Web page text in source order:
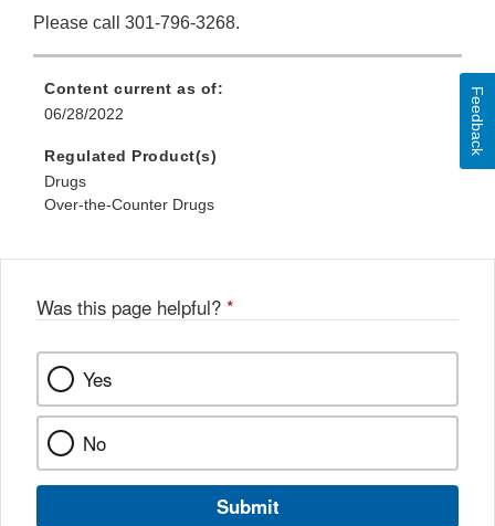
Please call 301-796-3268.
Content current as of:
06/28/2022
Regulated Product(s)
Drugs
Over-the-Counter Drugs
Was this page helpful? *
Yes
No
Submit
Feedback